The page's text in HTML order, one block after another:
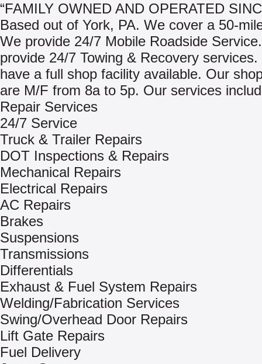
“FAMILY OWNED AND OPERATED
Based out of York, PA. We cover a 50-
We provide 24/7 Mobile Roadside
provide 24/7 Towing & Recovery
have a full shop facility available. Our
are M/F from 8a to 5p. Our services
Repair Services
24/7 Service
Truck & Trailer Repairs
DOT Inspections & Repairs
Mechanical Repairs
Electrical Repairs
AC Repairs
Brakes
Suspensions
Transmissions
Differentials
Exhaust & Fuel System Repairs
Welding/Fabrication Services
Swing/Overhead Door Repairs
Lift Gate Repairs
Fuel Delivery